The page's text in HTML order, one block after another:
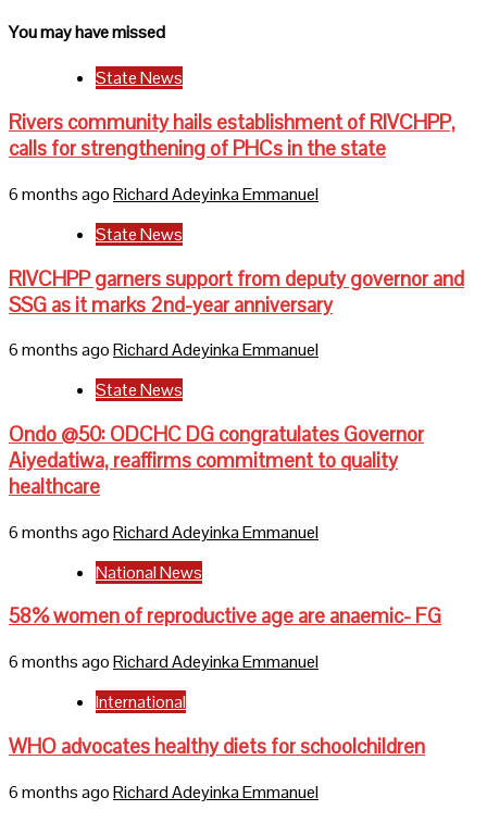
You may have missed
State News
Rivers community hails establishment of RIVCHPP,
calls for strengthening of PHCs in the state
6 months agoRichard Adeyinka Emmanuel
State News
RIVCHPP garners support from deputy governor and
SSG as it marks 2nd-year anniversary
6 months agoRichard Adeyinka Emmanuel
State News
Ondo @50: ODCHC DG congratulates Governor
Aiyedatiwa, reaffirms commitment to quality
healthcare
6 months agoRichard Adeyinka Emmanuel
National News
58% women of reproductive age are anaemic- FG
6 months agoRichard Adeyinka Emmanuel
International
WHO advocates healthy diets for schoolchildren
6 months agoRichard Adeyinka Emmanuel